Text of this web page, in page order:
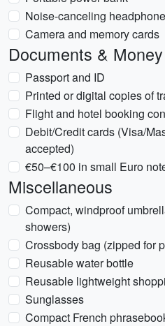
Noise-canceling
Camera and memory cards
Documents & Money
Passport and ID
Printed or digital copies of
Flight and hotel booking
Debit/Credit cards (Visa/
accepted)
€50–€100 in small Euro
Miscellaneous
Compact, windproof
showers)
Crossbody bag (zipped for
Reusable water bottle
Reusable lightweight
Sunglasses
Compact French